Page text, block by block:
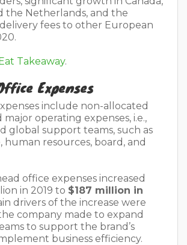
the Netherlands, and the
fees to other European
Takeaway.
Expenses
include non-allocated
major operating expenses, i.e.,
global support teams, such as
human resources, board, and
office expenses increased
in 2019 to $187 million in
drivers of the increase were
company made to expand
to support the brand’s
business efficiency.